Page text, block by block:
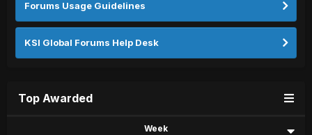
Forums Usage Guidelines
KSI Global Forums Help Desk
Top Awarded
Week